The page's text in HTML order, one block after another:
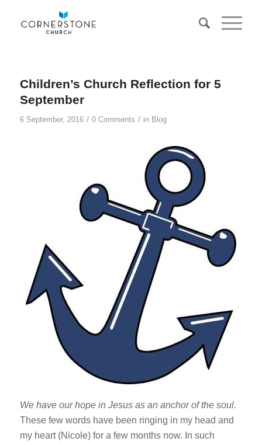
Children’s Church Reflection for 5
September
6 September, 2016 / 0 Comments / in Blog
We have our hope in Jesus as an anchor of the soul.
These few words have been ringing in my head and
my heart (Nicole) for a few months now. In such